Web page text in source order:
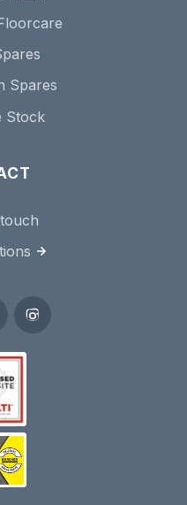
Spares
Stock